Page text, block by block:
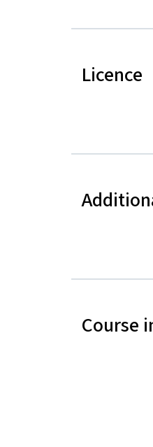
Licence
Course